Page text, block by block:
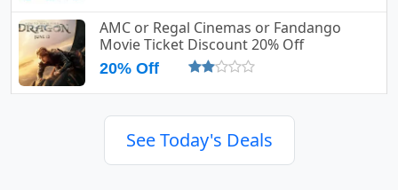
AMC or Regal Cinemas or Fandango
Movie Ticket Discount 20% Off
20% Off
See Today's Deals